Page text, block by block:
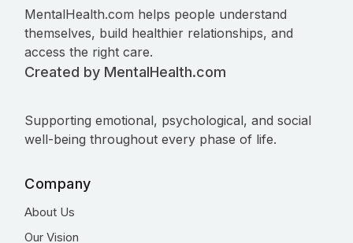
MentalHealth.com helps people understand
themselves, build healthier relationships, and
access the right care.
Created by MentalHealth.com
Supporting emotional, psychological, and social
well-being throughout every phase of life.
Company
About Us
Our Vision